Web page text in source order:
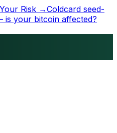
Risk →Coldcard seed-
is your bitcoin affected?